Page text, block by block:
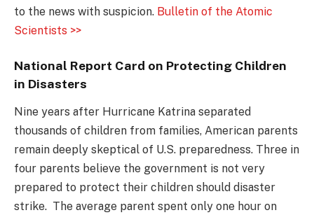
to the news with suspicion. Bulletin of the Atomic
Scientists >>
National Report Card on Protecting Children
in Disasters
Nine years after Hurricane Katrina separated
thousands of children from families, American parents
remain deeply skeptical of U.S. preparedness. Three in
four parents believe the government is not very
prepared to protect their children should disaster
strike. The average parent spent only one hour on